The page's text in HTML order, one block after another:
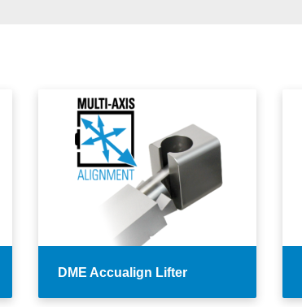
DME Accualign Lifter